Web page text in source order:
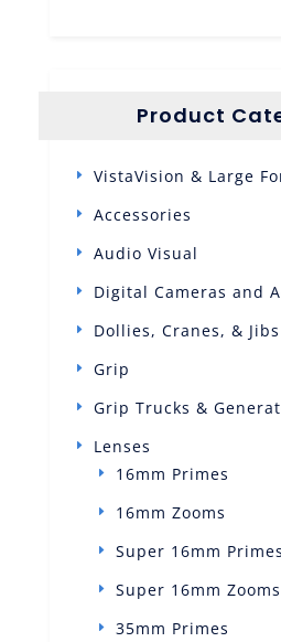
Product
VistaVision & Large
Accessories
Audio Visual
Digital Cameras and
Dollies, Cranes, & Jibs
Grip
Grip Trucks &
Lenses
16mm Primes
16mm Zooms
Super 16mm Primes
Super 16mm Zooms
35mm Primes